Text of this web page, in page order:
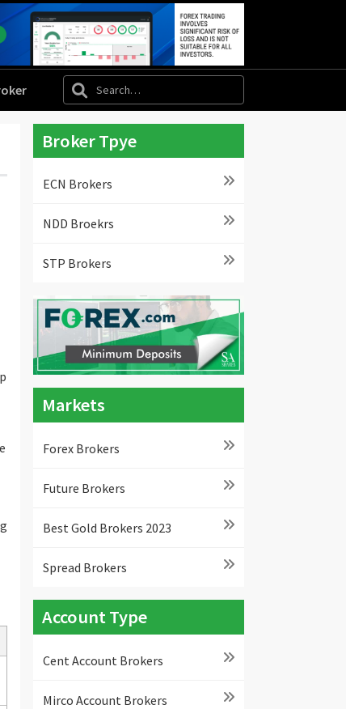
Broker Tpye
ECN Brokers
NDD Broekrs
STP Brokers
Markets
Forex Brokers
Future Brokers
Best Gold Brokers 2023
Spread Brokers
Account Type
Cent Account Brokers
Mirco Account Brokers